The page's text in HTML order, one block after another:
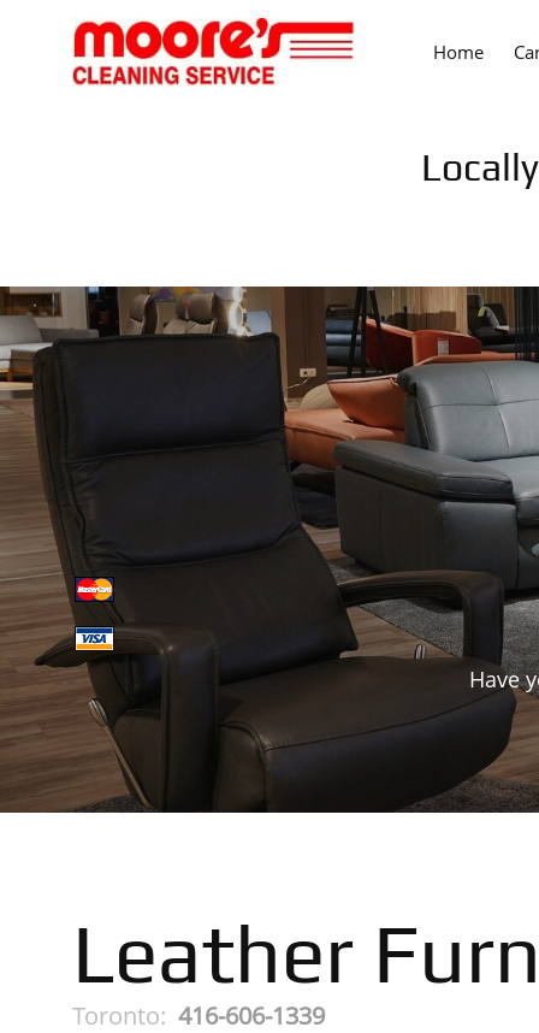
Home
Have
Leather
Toronto: 416-606-1339